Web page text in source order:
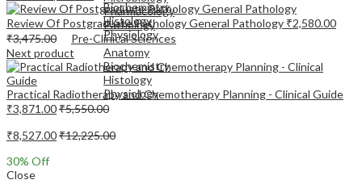
Pharmacology
Pathology
Pre-Clinical Sciences
Anatomy
Biochemistry
Histology
Physiology
Biochemistry
Histology
Physiology
Review Of Postgraduate Pathology General Pathology ₹2,580.00
₹3,475.00
Next product
Practical Radiotherapy and Chemotherapy Planning - Clinical Guide
₹3,871.00₹5,550.00
₹8,527.00₹12,225.00
30% Off
Close